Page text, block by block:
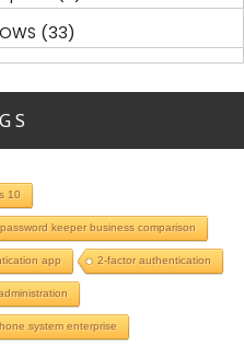
(33)
10
keeper business comparison
app 2-factor authentication
system enterprise